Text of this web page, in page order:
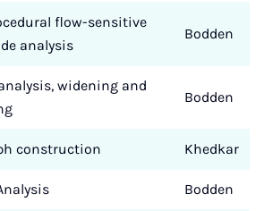
flow-sensitive
analysis
Bodden
widening and
Bodden
construction Khedkar
Bodden